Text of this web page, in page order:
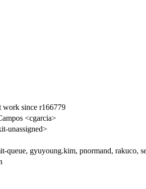
since r166779
<cgarcia>
unassigned>
queue, gyuyoung.kim, pnormand, rakuco,